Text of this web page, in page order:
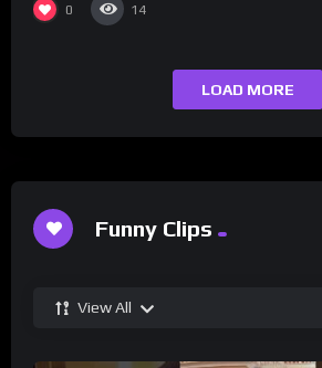
0 14
LOAD MORE
Funny Clips
View All